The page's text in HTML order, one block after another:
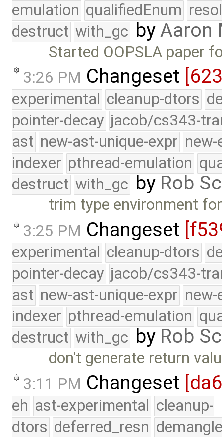
emulation qualifiedEnum
destruct with_gc byAaron
Started OOPSLA paper
3:26 PM Changeset
experimental cleanup-dtors
pointer-decay jacob/cs343-
ast new-ast-unique-expr new-
indexer pthread-emulation
destruct with_gc by Rob
trim type environment
3:25 PM Changeset
experimental cleanup-dtors
pointer-decay jacob/cs343-
ast new-ast-unique-expr new-
indexer pthread-emulation
destruct with_gc by Rob
don't generate return
3:11 PM Changeset
eh ast-experimental cleanup-
dtors deferred_resn